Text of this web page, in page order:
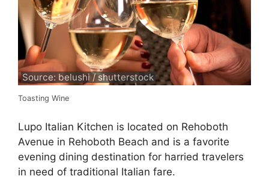
Source: belushi / shutterstock
Toasting Wine
Lupo Italian Kitchen is located on Rehoboth
Avenue in Rehoboth Beach and is a favorite
evening dining destination for harried travelers
in need of traditional Italian fare.